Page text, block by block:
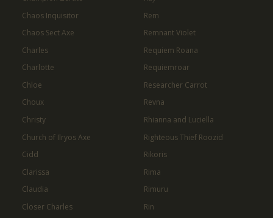
Chaos Inquisitor
Chaos Sect Axe
Charles
Charlotte
Chloe
Choux
Christy
Church of Ilryos Axe
Cidd
Clarissa
Claudia
Closer Charles
Rem
Remnant Violet
Requiem Roana
Requiemroar
Researcher Carrot
Revna
Rhianna and Luciella
Righteous Thief Roozid
Rikoris
Rima
Rimuru
Rin